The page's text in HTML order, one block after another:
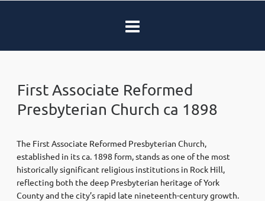
First Associate Reformed
Presbyterian Church ca 1898
The First Associate Reformed Presbyterian Church,
established in its ca. 1898 form, stands as one of the most
historically significant religious institutions in Rock Hill,
reflecting both the deep Presbyterian heritage of York
County and the city’s rapid late nineteenth-century growth.